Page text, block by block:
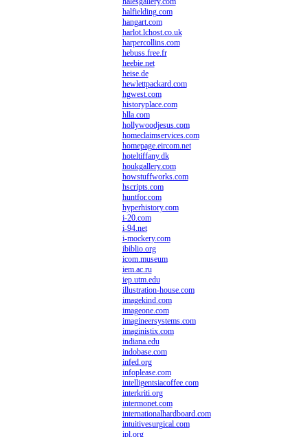
halfielding.com
hangart.com
harlot.lchost.co.uk
harpercollins.com
hebuss.free.fr
heebie.net
heise.de
hewlettpackard.com
hgwest.com
historyplace.com
hlla.com
hollywoodjesus.com
homeclaimservices.com
homepage.eircom.net
hoteltiffany.dk
houkgallery.com
howstuffworks.com
hscripts.com
huntfor.com
hyperhistory.com
i-20.com
i-94.net
i-mockery.com
ibiblio.org
icom.museum
iem.ac.ru
iep.utm.edu
illustration-house.com
imagekind.com
imageone.com
imagineersystems.com
imaginistix.com
indiana.edu
indobase.com
infed.org
infoplease.com
intelligentsiacoffee.com
interkriti.org
intermonet.com
internationalhardboard.com
intuitivesurgical.com
ipl.org